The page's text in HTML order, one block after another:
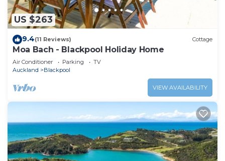
US $263
9.4(11 Reviews) Cottage
Moa Bach - Blackpool Holiday Home
Air Conditioner Parking
TV
Auckland
Blackpool
VIEW AVAILABILITY